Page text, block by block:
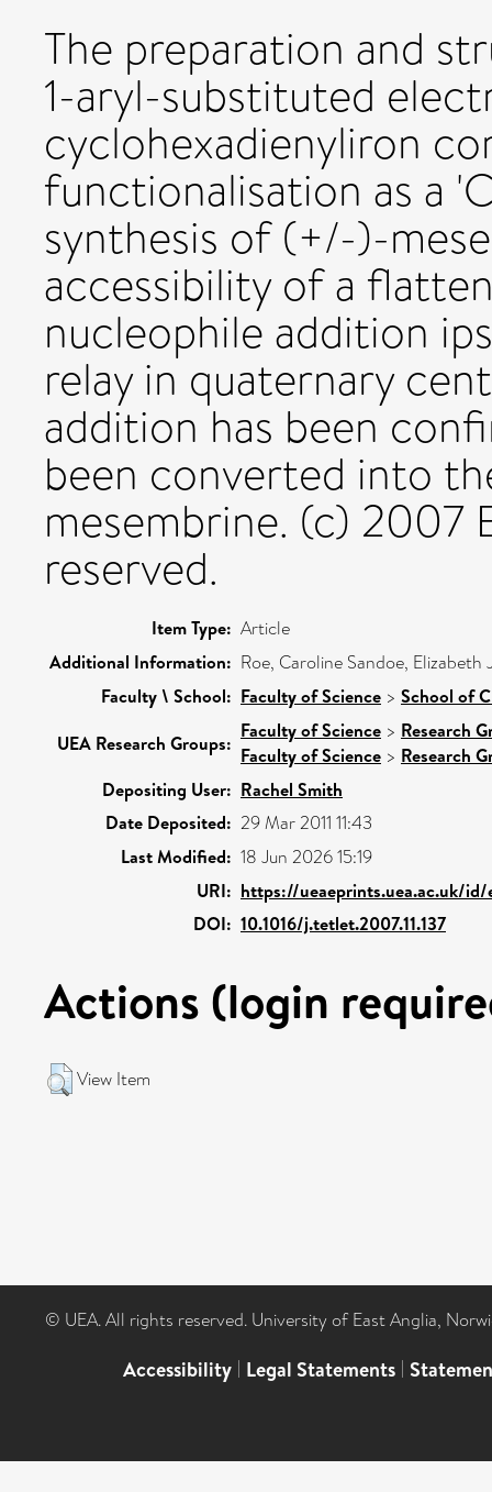
The preparation and
1-aryl-substituted
cyclohexadienyliron
functionalisation as a
synthesis of (+/-)-
accessibility of a
nucleophile addition
relay in quaternary
addition has been
been converted into
mesembrine. (c) 2007
reserved.
Item Type: Article
Additional Information: Roe, Caroline Sandoe,
Faculty \ School: Faculty of Science > School of
UEA Research Groups:
Faculty of Science > Research
Faculty of Science > Research
Depositing User: Rachel Smith
Date Deposited: 29 Mar 2011 11:43
Last Modified: 18 Jun 2026 15:19
URI: https://ueaeprints.uea.ac.uk/
DOI: 10.1016/j.tetlet.2007.11.137
Actions (login
View Item
© UEA. All rights reserved. University of East Anglia,
Accessibility | Legal Statements |